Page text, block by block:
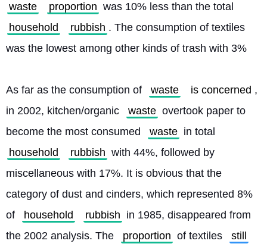
waste
proportion was 10% less than the total
household
rubbish . The consumption of textiles
was the lowest among other kinds of trash with 3%
As far as the consumption of waste is concerned ,
in 2002, kitchen/organic
waste overtook paper to
become the most consumed
waste in total
household
rubbish with 44%, followed by
miscellaneous with 17%. It is obvious that the
category of dust and cinders, which represented 8%
of
household rubbish in 1985, disappeared from
the 2002 analysis. The
proportion of textiles
still